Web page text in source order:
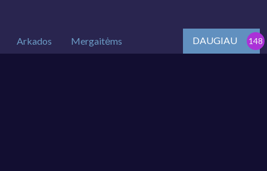
Arkados Mergaitėms DAUGIAU